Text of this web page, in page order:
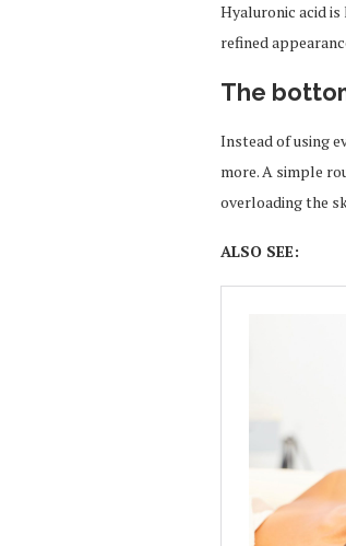
Hyaluronic acid
refined
The
Instead of using
more. A simple
overloading the
ALSO SEE: